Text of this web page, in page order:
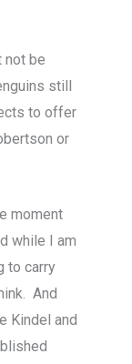
not be
still
to offer
or
moment
while I am
to carry
And
Kindel and